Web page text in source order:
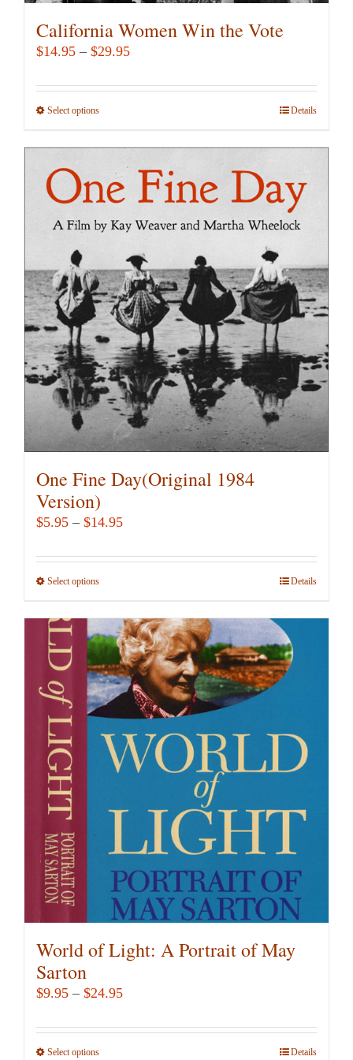
California Women Win the Vote
$14.95 – $29.95Price
$14.95
Select optionsThis
multiple
variants.
The
be
chosen
on
the
product
page
Details
One Fine Day(Original 1984
Version)
$5.95 – $14.95Price
$5.95
Select optionsThis
has
multiple
variants.
The
options
may
be
chosen
the
page
Details
World of Light: A Portrait of May
Sarton
$9.95 – $24.95Price
$9.95
Select optionsThis
Details